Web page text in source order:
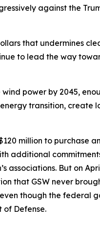
against the
that undermines
to lead the way
power by 2045,
transition,
million to purchase
additional
But on
that GSW never
though the federal
of Defense.